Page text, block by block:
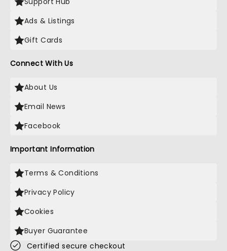
Ads & Listings
Gift Cards
Connect With Us
About Us
Email News
Facebook
Important Information
Terms & Conditions
Privacy Policy
Cookies
Buyer Guarantee
Certified secure checkout